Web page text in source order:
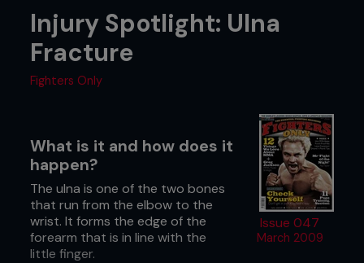
Injury Spotlight: Ulna
Fracture
Fighters Only
Issue 047
March 2009
What is it and how does it
happen?
The ulna is one of the two bones
that run from the elbow to the
wrist. It forms the edge of the
forearm that is in line with the
little finger.